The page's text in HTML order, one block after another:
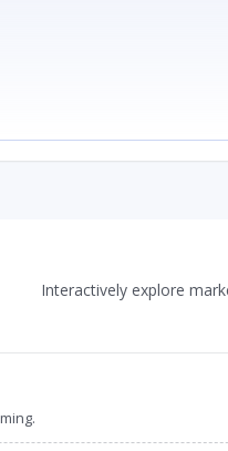
Interactively explore